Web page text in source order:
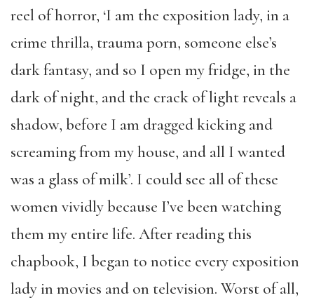
reel of horror, ‘I am the exposition lady, in a
crime thrilla, trauma porn, someone else’s
dark fantasy, and so I open my fridge, in the
dark of night, and the crack of light reveals a
shadow, before I am dragged kicking and
screaming from my house, and all I wanted
was a glass of milk’. I could see all of these
women vividly because I’ve been watching
them my entire life. After reading this
chapbook, I began to notice every exposition
lady in movies and on television. Worst of all,